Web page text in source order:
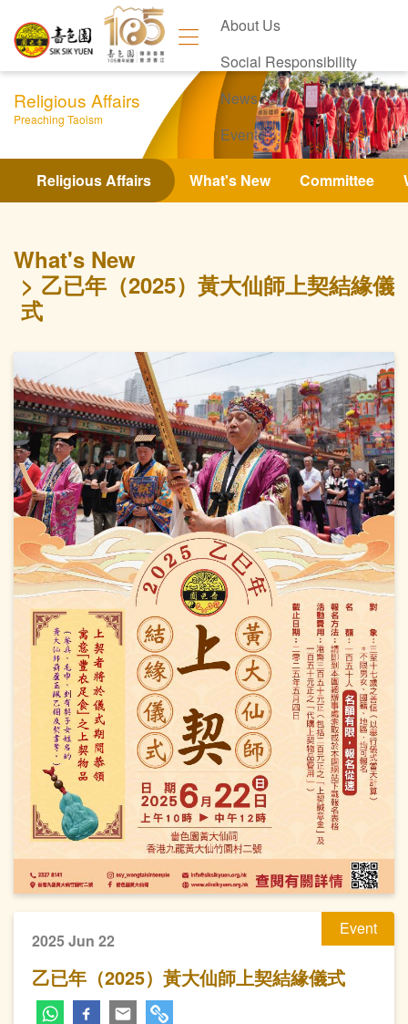
About Us
Social Responsibility
News
Events
Contact Us
Religious Affairs
Preaching Taoism
Religious Affairs What's New Committee
What's New
乙已年（2025）黃大仙師上契結緣儀
式
Event
2025 Jun 22
乙已年（2025）黃大仙師上契結緣儀式